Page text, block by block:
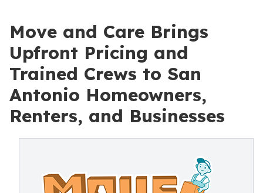
Move and Care Brings
Upfront Pricing and
Trained Crews to San
Antonio Homeowners,
Renters, and Businesses